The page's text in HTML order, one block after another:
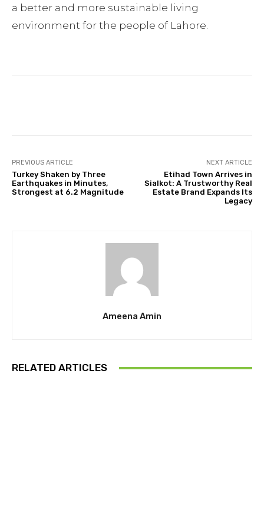
a better and more sustainable living
environment for the people of Lahore.
PREVIOUS ARTICLE
Turkey Shaken by Three
Earthquakes in Minutes,
Strongest at 6.2 Magnitude
NEXT ARTICLE
Etihad Town Arrives in
Sialkot: A Trustworthy Real
Estate Brand Expands Its
Legacy
Ameena Amin
RELATED ARTICLES